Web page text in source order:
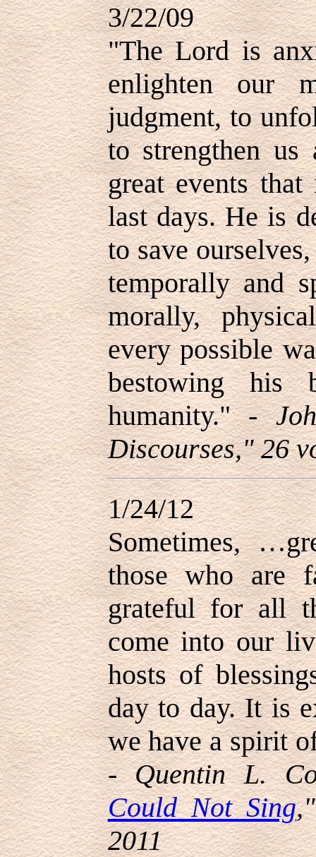
3/22/09
"The Lord is
enlighten our
judgment, to
to strengthen us
great events
last days. He is
to save
temporally and
morally,
every possible
bestowing his
humanity." -
Discourses," 26
1/24/12
Sometimes,
those who are
grateful for all
come into our
hosts of
day to day. It is
we have a spirit
-Quentin L.
Could Not Sing
2011